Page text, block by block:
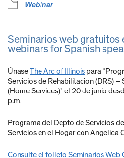
Webinar
Seminarios web gratuitos
webinars for Spanish
ÚnaseThe Arc of Illinois para
Servicios de Rehabilitacion (DRS) –
(Home Services)” el 20 de junio
p.m.
Programa del Depto de Servicios
Servicios en el Hogar con Angelica
Consulte el folleto Seminarios Web